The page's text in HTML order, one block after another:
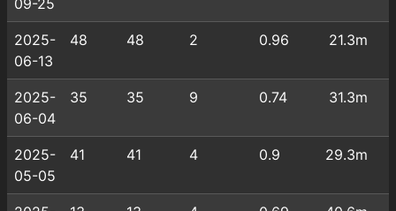
2025-
06-13
48 48 2 0.96 21.3m
2025-
06-04
35 35 9 0.74 31.3m
2025-
05-05
41 41 4 0.9 29.3m